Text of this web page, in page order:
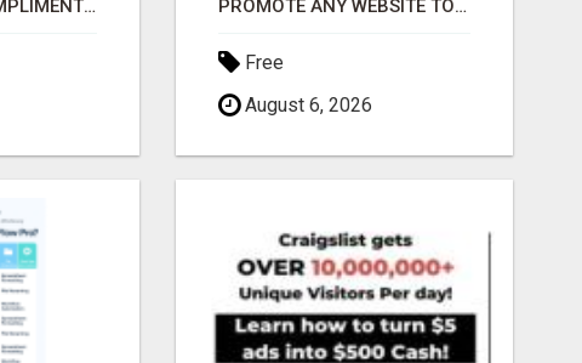
THE PERFECT COMPLIMENT TO ANY BUSINESS PROMOTE ANY WEBSITE TO FIVE MILLION PROSPECTS!
Free
August 6, 2026